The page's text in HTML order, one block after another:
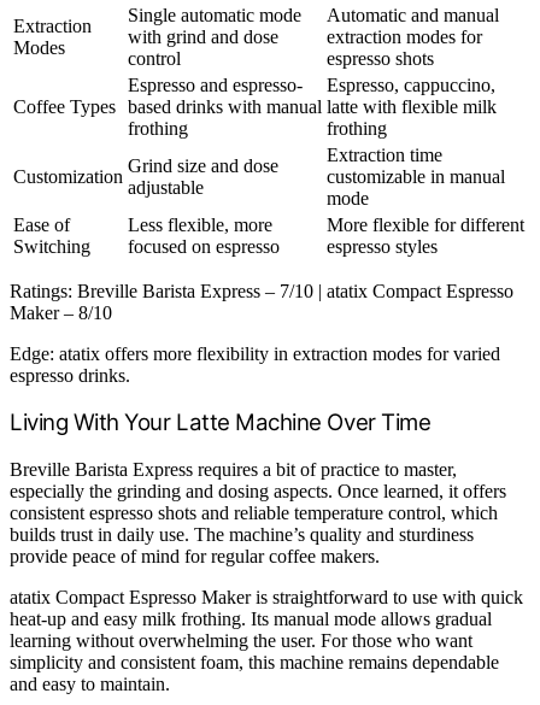
Extraction
Modes
Single automatic mode
with grind and dose
control
Automatic and manual
extraction modes for
espresso shots
Coffee Types
Espresso and espresso-
based drinks with manual
frothing
Espresso, cappuccino,
latte with flexible milk
frothing
Customization
Grind size and dose
adjustable
Extraction time
customizable in manual
mode
Ease of
Switching
Less flexible, more
focused on espresso
More flexible for different
espresso styles
Ratings: Breville Barista Express – 7/10 | atatix Compact Espresso
Maker – 8/10
Edge: atatix offers more flexibility in extraction modes for varied
espresso drinks.
Living With Your Latte Machine Over Time
Breville Barista Express requires a bit of practice to master,
especially the grinding and dosing aspects. Once learned, it offers
consistent espresso shots and reliable temperature control, which
builds trust in daily use. The machine’s quality and sturdiness
provide peace of mind for regular coffee makers.
atatix Compact Espresso Maker is straightforward to use with quick
heat-up and easy milk frothing. Its manual mode allows gradual
learning without overwhelming the user. For those who want
simplicity and consistent foam, this machine remains dependable
and easy to maintain.